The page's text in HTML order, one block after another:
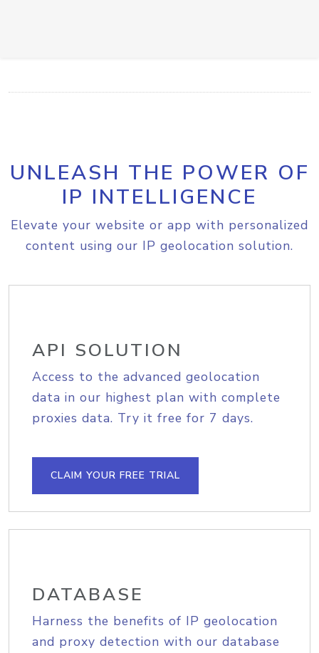
UNLEASH THE POWER OF
IP INTELLIGENCE
Elevate your website or app with personalized
content using our IP geolocation solution.
API SOLUTION
Access to the advanced geolocation
data in our highest plan with complete
proxies data. Try it free for 7 days.
CLAIM YOUR FREE TRIAL
DATABASE
Harness the benefits of IP geolocation
and proxy detection with our database